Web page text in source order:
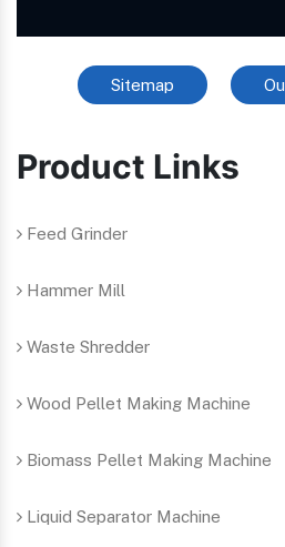
Sitemap
Product Links
Feed Grinder
Hammer Mill
Waste Shredder
Wood Pellet Making Machine
Biomass Pellet Making Machine
Liquid Separator Machine